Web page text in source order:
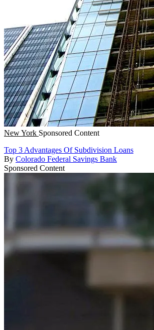
New York Sponsored Content
Top 3 Advantages Of Subdivision Loans
By Colorado Federal Savings Bank
Sponsored Content